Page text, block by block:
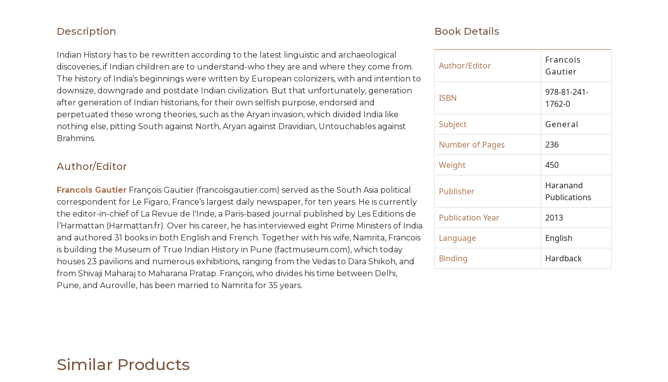
DEALS
ORDERS
COMBO
PACKS
CATALOGUE
Description
Indian History has to be rewritten according to the latest linguistic and archaeological
discoveries, if Indian children are to understand-who they are and where they come from.
The history of India's beginnings were written by European colonizers, with and intention to
downsize, downgrade and postdate Indian civilization. But that unfortunately, generation
after generation of Indian historians, for their own selfish purpose, endorsed and
perpetuated these wrong theories, such as the Aryan invasion, which divided India like
nothing else, pitting South against North, Aryan against Dravidian, Untouchables against
Brahmins.
Author/Editor
Francois Gautier François Gautier (francoisgautier.com) served as the South Asia political
correspondent for Le Figaro, France’s largest daily newspaper, for ten years. He is currently
the editor-in-chief of La Revue de l'Inde, a Paris-based journal published by Les Editions de
l’Harmattan (Harmattan.fr). Over his career, he has interviewed eight Prime Ministers of India
and authored 31 books in both English and French. Together with his wife, Namrita, Francois
is building the Museum of True Indian History in Pune (factmuseum.com), which today
houses 23 pavilions and numerous exhibitions, ranging from the Vedas to Dara Shikoh, and
from Shivaji Maharaj to Maharana Pratap. François, who divides his time between Delhi,
Pune, and Auroville, has been married to Namrita for 35 years.
Book Details
Author/Editor
Francois
Gautier
ISBN
978-81-241-
1762-0
Subject
General
Number of Pages
236
Weight
450
Publisher
Haranand
Publications
Publication Year
2013
Language
English
Binding
Hardback
Similar Products